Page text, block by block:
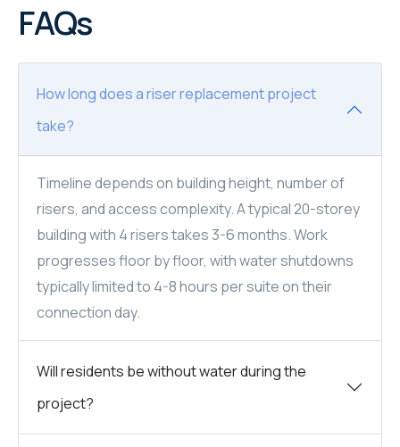
FAQs
How long does a riser replacement project
take?
Timeline depends on building height, number of
risers, and access complexity. A typical 20-storey
building with 4 risers takes 3-6 months. Work
progresses floor by floor, with water shutdowns
typically limited to 4-8 hours per suite on their
connection day.
Will residents be without water during the
project?